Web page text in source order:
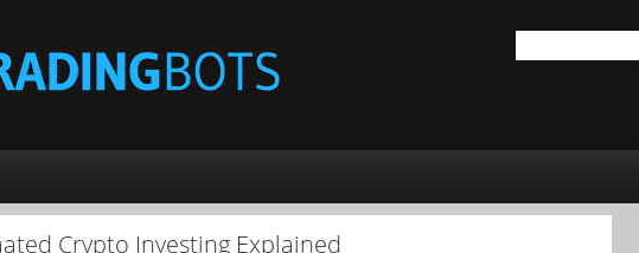
Crypto Investing Explained